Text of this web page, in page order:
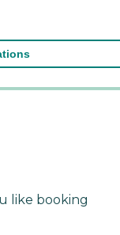
like booking